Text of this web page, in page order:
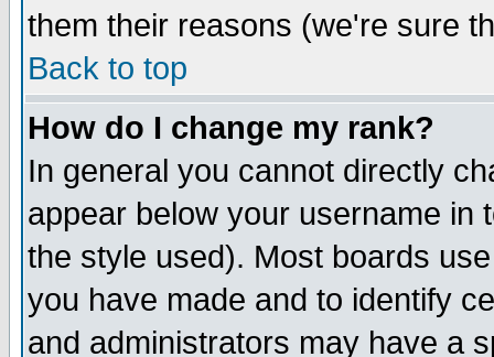
them their reasons (we're sure
Back to top
How do I change my rank?
In general you cannot directly
appear below your username in
the style used). Most boards
you have made and to identify
and administrators may have a